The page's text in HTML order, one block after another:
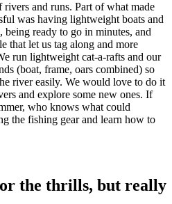
and runs. Part of what made
was having lightweight boats and
being ready to go in minutes, and
that let us tag along and more
run lightweight cat-a-rafts and our
(boat, frame, oars combined) so
river easily. We would love to do it
and explore some new ones. If
who knows what could
the fishing gear and learn how to
the thrills, but really